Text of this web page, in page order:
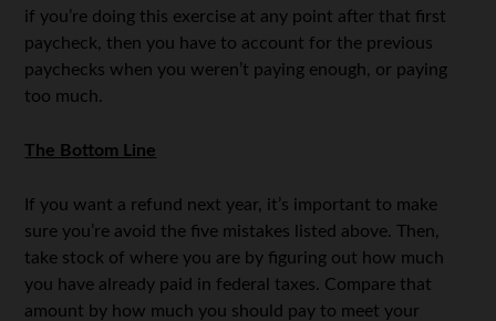
if you’re doing this exercise at any point after that first
paycheck, then you have to account for the previous
paychecks when you weren’t paying enough, or paying
too much.
The Bottom Line
If you want a refund next year, it’s important to make
sure you’re avoid the five mistakes listed above. Then,
take stock of where you are by figuring out how much
you have already paid in federal taxes. Compare that
amount by how much you should pay to meet your